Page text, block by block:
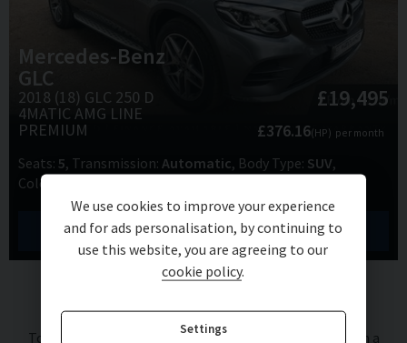
Mercedes-Benz
GLC
2018 (18) GLC 250 D
4MATIC AMG LINE
PREMIUM
£19,495
£376.16(HP) per month
Seats 5 Transmission Automatic Body Type SUV
Colour
View Details
Finance Representative Example (HP)
Total cash price 19,495.00. Borrowing
with a
We use cookies to improve your experience
and for ads personalisation, by continuing to
use this website, you are agreeing to our
cookie policy.
Settings